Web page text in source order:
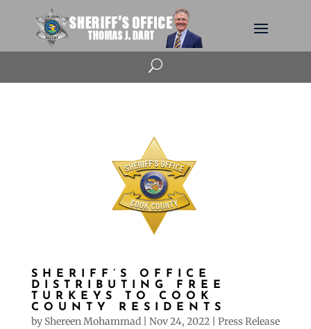
U
SHERIFF’S OFFICE
DISTRIBUTING FREE
TURKEYS TO COOK
COUNTY RESIDENTS
by Shereen Mohammad| Nov 24, 2022| Press Release